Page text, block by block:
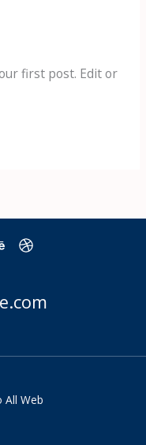
first post. Edit or
Web